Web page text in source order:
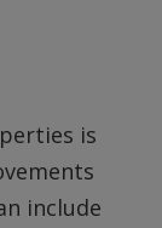
is
include